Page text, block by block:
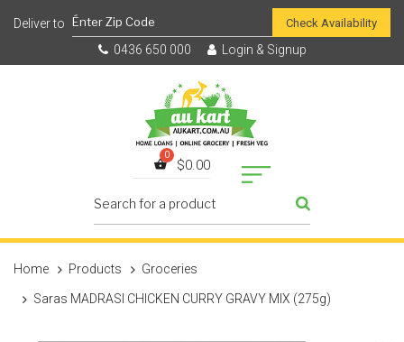
Check Availability
0436 650 000 Login & Signup
$0.00
Home Products Groceries
Saras MADRASI CHICKEN CURRY GRAVY MIX (275g)